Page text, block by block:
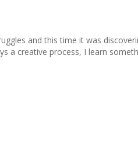
and this time it was
a creative process, I learn